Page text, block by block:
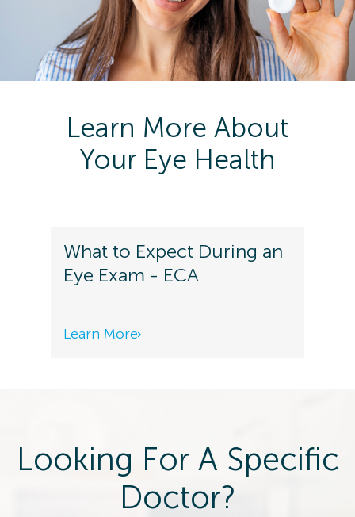
Learn More About
Your Eye Health
What to Expect During an
Eye Exam - ECA
Learn More
Looking For A Specific
Doctor?